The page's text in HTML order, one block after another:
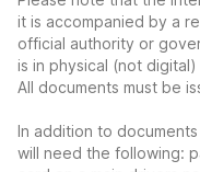
it is accompanied by a
official authority or
is in physical (not digital)
All documents must be
In addition to
will need the following: